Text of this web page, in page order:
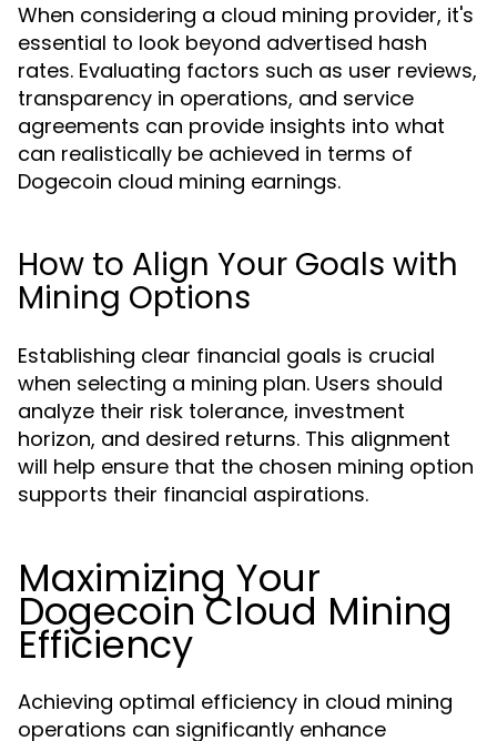
When considering a cloud mining provider, it's
essential to look beyond advertised hash
rates. Evaluating factors such as user reviews,
transparency in operations, and service
agreements can provide insights into what
can realistically be achieved in terms of
Dogecoin cloud mining earnings.
How to Align Your Goals with
Mining Options
Establishing clear financial goals is crucial
when selecting a mining plan. Users should
analyze their risk tolerance, investment
horizon, and desired returns. This alignment
will help ensure that the chosen mining option
supports their financial aspirations.
Maximizing Your
Dogecoin Cloud Mining
Efficiency
Achieving optimal efficiency in cloud mining
operations can significantly enhance